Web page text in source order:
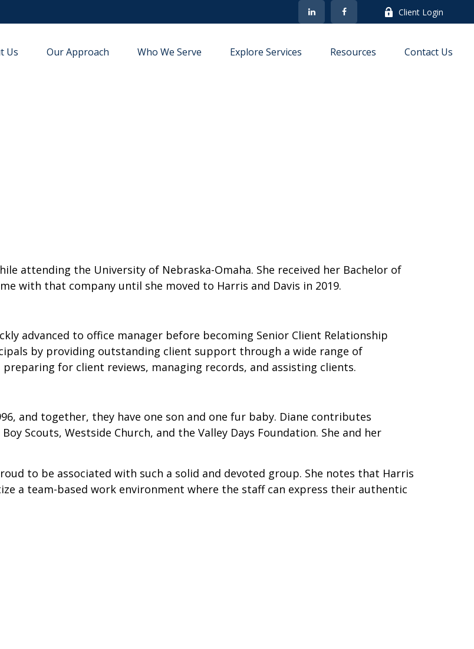
Client Login
Us Our Approach Who We Serve Explore Services Resources Contact Us
attending the University of Nebraska-Omaha. She received her Bachelor of
with that company until she moved to Harris and Davis in 2019.
advanced to office manager before becoming Senior Client Relationship
by providing outstanding client support through a wide range of
for client reviews, managing records, and assisting clients.
and together, they have one son and one fur baby. Diane contributes
Scouts, Westside Church, and the Valley Days Foundation. She and her
to be associated with such a solid and devoted group. She notes that Harris
a team-based work environment where the staff can express their authentic